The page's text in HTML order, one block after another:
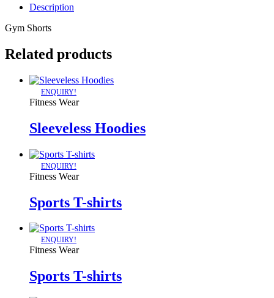
Description
Gym Shorts
Related products
ENQUIRY!
Fitness Wear
Sleeveless Hoodies
ENQUIRY!
Fitness Wear
Sports T-shirts
ENQUIRY!
Fitness Wear
Sports T-shirts